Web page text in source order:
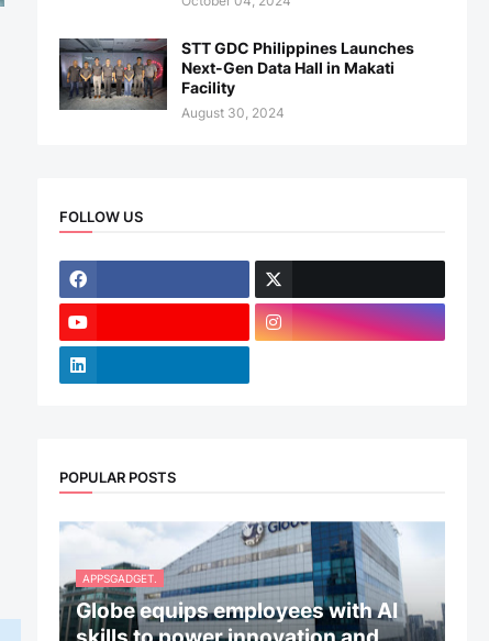
STT GDC Philippines Launches
Next-Gen Data Hall in Makati
Facility
August 30, 2024
FOLLOW US
POPULAR POSTS
APPSGADGET.
Globe equips employees with AI